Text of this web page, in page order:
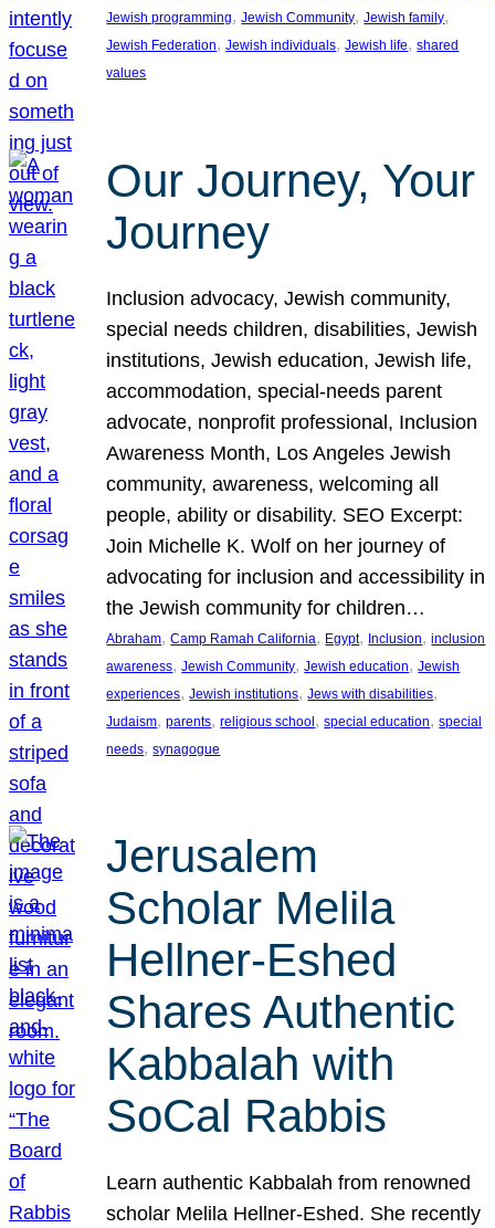
Jewish programming, Jewish Community, Jewish family
Jewish Federation, Jewish individuals, Jewish life, shared
values
Our Journey, Your
Journey
Inclusion advocacy, Jewish community,
special needs children, disabilities, Jewish
institutions, Jewish education, Jewish life,
accommodation, special-needs parent
advocate, nonprofit professional, Inclusion
Awareness Month, Los Angeles Jewish
community, awareness, welcoming all
people, ability or disability. SEO Excerpt:
Join Michelle K. Wolf on her journey of
advocating for inclusion and accessibility in
the Jewish community for children…
Abraham, Camp Ramah California, Egypt, Inclusion, inclusion
awareness, Jewish Community, Jewish education, Jewish
experiences, Jewish institutions, Jews with disabilities
Judaism, parents, religious school , special education, special
needs, synagogue
Jerusalem
Scholar Melila
Hellner-Eshed
Shares Authentic
Kabbalah with
SoCal Rabbis
Learn authentic Kabbalah from renowned
scholar Melila Hellner-Eshed. She recently